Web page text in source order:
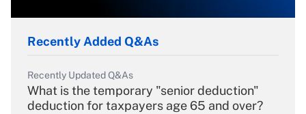
Recently Added Q&As
Recently Updated Q&As
What is the temporary "senior deduction"
deduction for taxpayers age 65 and over?